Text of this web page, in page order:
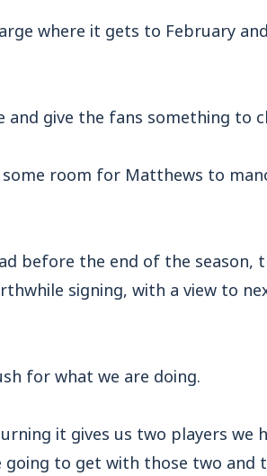
where it gets to February
give the fans something to
room for Matthews to
before the end of the season,
signing, with a view to
for what we are doing.
it gives us two players we
to get with those two and